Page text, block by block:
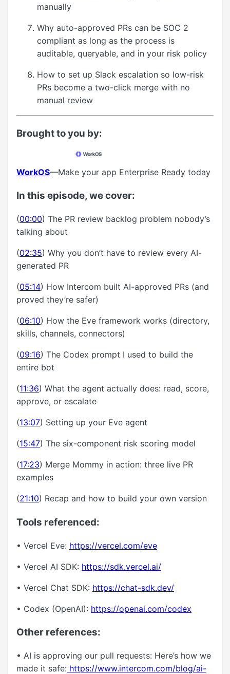
manually
Why auto-approved PRs can be SOC 2
compliant as long as the process is
auditable, queryable, and in your risk policy
How to set up Slack escalation so low-risk
PRs become a two-click merge with no
manual review
Brought to you by:
WorkOS—Make your app Enterprise Ready today
In this episode, we cover:
(00:00) The PR review backlog problem nobody’s
talking about
(02:35) Why you don’t have to review every AI-
generated PR
(05:14) How Intercom built AI-approved PRs (and
proved they’re safer)
(06:10) How the Eve framework works (directory,
skills, channels, connectors)
(09:16) The Codex prompt I used to build the
entire bot
(11:36) What the agent actually does: read, score,
approve, or escalate
(13:07) Setting up your Eve agent
(15:47) The six-component risk scoring model
(17:23) Merge Mommy in action: three live PR
examples
(21:10) Recap and how to build your own version
Tools referenced:
• Vercel Eve: https://vercel.com/eve
• Vercel AI SDK: https://sdk.vercel.ai/
• Vercel Chat SDK: https://chat-sdk.dev/
• Codex (OpenAI): https://openai.com/codex
Other references:
• AI is approving our pull requests: Here’s how we
made it safe: https://www.intercom.com/blog/ai-